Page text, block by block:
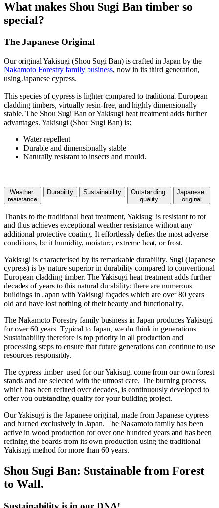
What makes Shou Sugi Ban timber so
special?
The Japanese Original
Our original Yakisugi (Shou Sugi Ban) is crafted in Japan by the
Nakamoto Forestry family business, now in its third generation,
using Japanese cypress.
This species of cypress is lighter compared to traditional European
cladding timbers, virtually resin-free, and highly dimensionally
stable. The Shou Sugi Ban or Yakisugi heat treatment adds further
advantages. Yakisugi (Shou Sugi Ban) is:
Water-repellent
Durable and dimensionally stable
Naturally resistant to insects and mould.
Weather
resistance
Durability Sustainability
Outstanding
quality
Japanese
original
Thanks to the traditional heat treatment, Yakisugi is resistant to rot
and thus achieves exceptional weather resistance without any
additional protective coating. It effortlessly defies the most adverse
conditions, be it humidity, moisture, extreme heat, or frost.
Yakisugi is characterised by its remarkable durability. Sugi (Japanese
cypress) is by nature superior in durability compared to conventional
European cladding timber. The Yakisugi heat treatment adds further
decades of years to this natural durability: there are numerous
buildings in Japan with Yakisugi façades which are over 80 years
old and have lost nothing of their beauty and functionality.
The Nakamoto Forestry family business in Japan produces Yakisugi
for over 60 years. Typical to Japan, we do think in generations.
Sustainability therefore is top priority in all production and
processing steps to ensure that future generations can continue to use
resources responsibly.
The cypress timber used for our Yakisugi come from our own forest
stands and are selected with the utmost care. The burning process,
which has been refined over decades, is continuously developed to
offer you outstanding quality for your building project.
Our Yakisugi is the Japanese original, made from Japanese cypress
and burned exclusively in Japan. The Nakamoto family has been
active in wood production for over one hundred years and has been
refining the boards from its own production using the traditional
Yakisugi method for more than 60 years.
Shou Sugi Ban: Sustainable from Forest
to Wall.
Sustainability is in our DNA!